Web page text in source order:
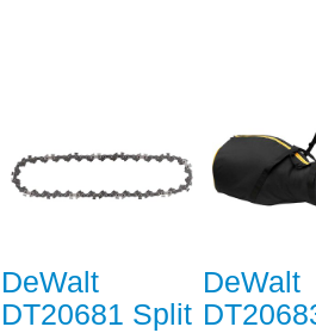
DeWalt
DT20681 Split
DeWalt